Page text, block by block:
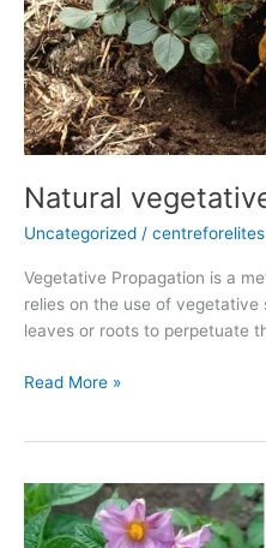
Natural
Uncategorized / centreforelites
Vegetative Propagation is a
relies on the use of
leaves or roots to perpetuate
Read More »
5
Different